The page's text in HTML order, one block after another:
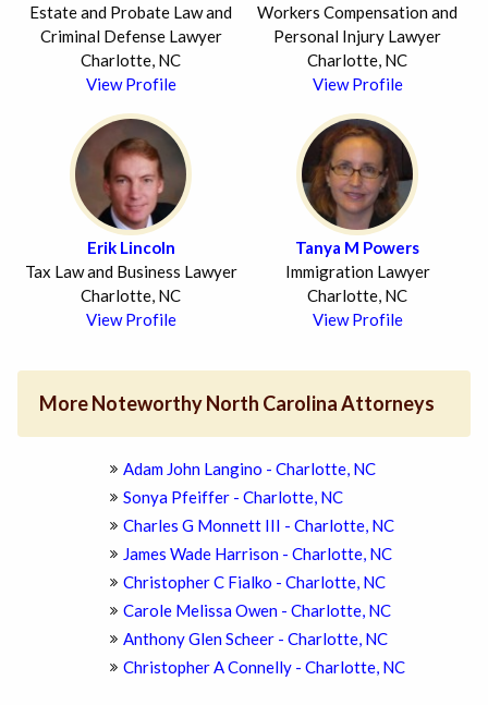
Estate and Probate Law and
Criminal Defense Lawyer
Charlotte, NC
View Profile
Workers Compensation and
Personal Injury Lawyer
Charlotte, NC
View Profile
Erik Lincoln
Tax Law and Business Lawyer
Charlotte, NC
View Profile
Tanya M Powers
Immigration Lawyer
Charlotte, NC
View Profile
More Noteworthy North Carolina Attorneys
Adam John Langino - Charlotte, NC
Sonya Pfeiffer - Charlotte, NC
Charles G Monnett III - Charlotte, NC
James Wade Harrison - Charlotte, NC
Christopher C Fialko - Charlotte, NC
Carole Melissa Owen - Charlotte, NC
Anthony Glen Scheer - Charlotte, NC
Christopher A Connelly - Charlotte, NC